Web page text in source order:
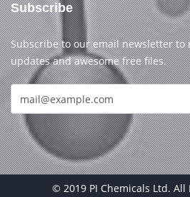
Subscribe
Subscribe to our email newsletter to
updates and awesome free files.
© 2019 PI Chemicals Ltd. All